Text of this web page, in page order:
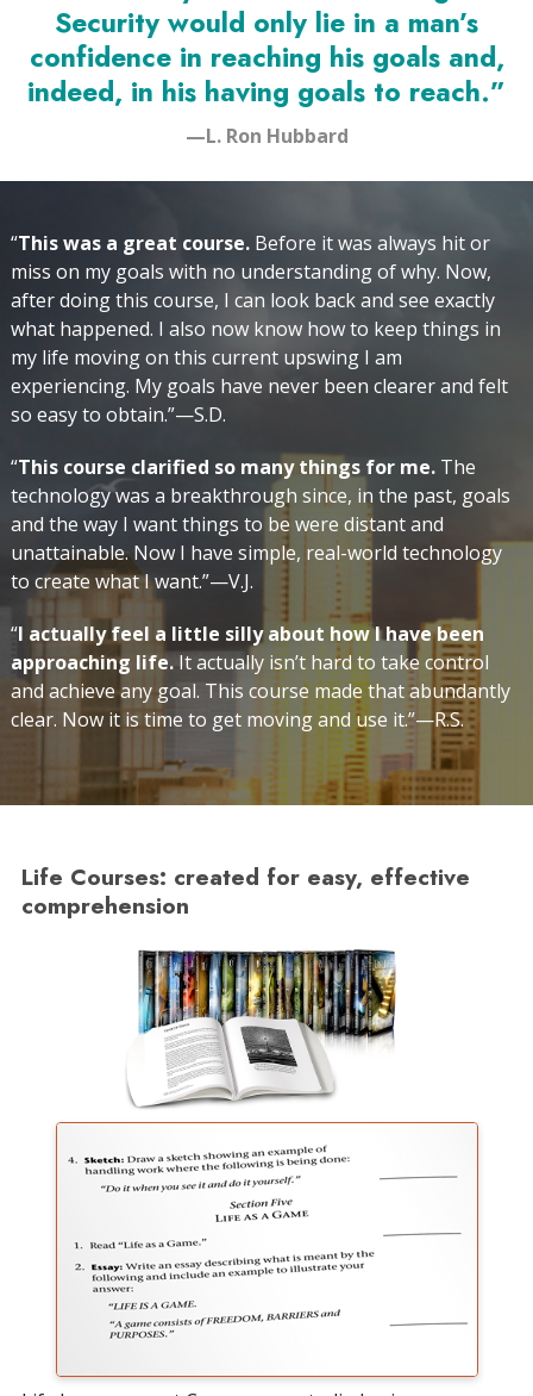
Security would only lie in a man’s
confidence in reaching his goals and,
indeed, in his having goals to reach.”
—L. Ron Hubbard
“This was a great course. Before it was always hit or
miss on my goals with no understanding of why. Now,
after doing this course, I can look back and see exactly
what happened. I also now know how to keep things in
my life moving on this current upswing I am
experiencing. My goals have never been clearer and felt
so easy to obtain.”—S.D.
“This course clarified so many things for me. The
technology was a breakthrough since, in the past, goals
and the way I want things to be were distant and
unattainable. Now I have simple, real-world technology
to create what I want.”—V.J.
“I actually feel a little silly about how I have been
approaching life. It actually isn’t hard to take control
and achieve any goal. This course made that abundantly
clear. Now it is time to get moving and use it.”—R.S.
Life Courses: created for easy, effective
comprehension